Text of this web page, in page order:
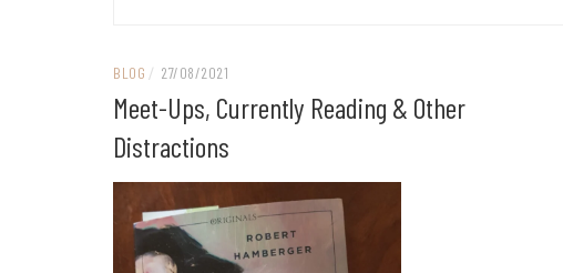
BLOG / 27/08/2021
Meet-Ups, Currently Reading & Other
Distractions